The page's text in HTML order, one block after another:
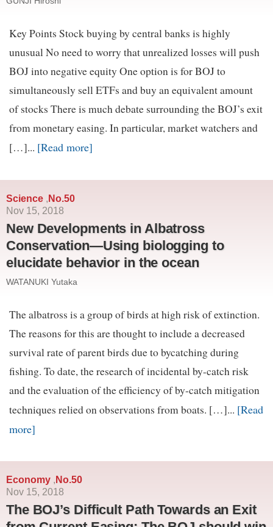
Key Points Stock buying by central banks is highly
unusual No need to worry that unrealized losses will push
BOJ into negative equity One option is for BOJ to
simultaneously sell ETFs and buy an equivalent amount
of stocks There is much debate surrounding the BOJ’s exit
from monetary easing. In particular, market watchers and
[…]... [Read more]
Science ,No.50
Nov 15, 2018
New Developments in Albatross
Conservation—Using biologging to
elucidate behavior in the ocean
WATANUKI Yutaka
The albatross is a group of birds at high risk of extinction.
The reasons for this are thought to include a decreased
survival rate of parent birds due to bycatching during
fishing. To date, the research of incidental by-catch risk
and the evaluation of the efficiency of by-catch mitigation
techniques relied on observations from boats. […]... [Read
more]
Economy ,No.50
Nov 15, 2018
The BOJ’s Difficult Path Towards an Exit